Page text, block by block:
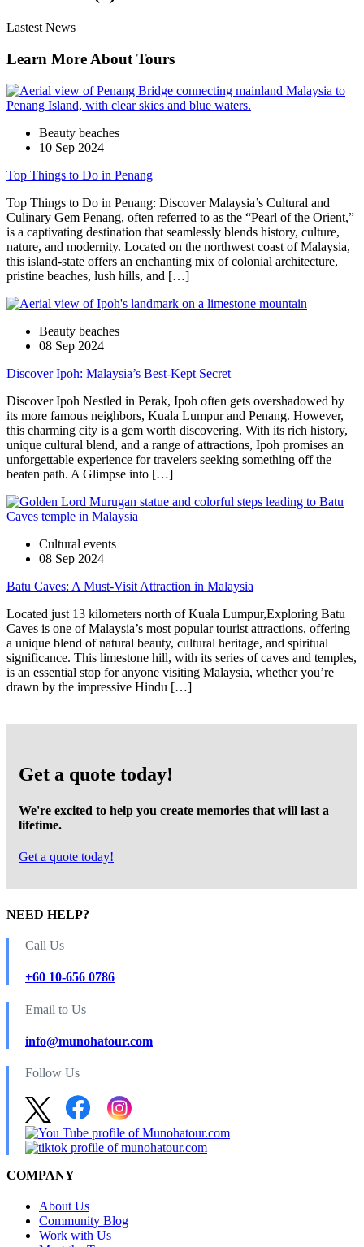
Lastest News
Learn More About Tours
Beauty beaches
10 Sep 2024
Top Things to Do in Penang
Top Things to Do in Penang: Discover Malaysia’s Cultural and
Culinary Gem Penang, often referred to as the “Pearl of the Orient,”
is a captivating destination that seamlessly blends history, culture,
nature, and modernity. Located on the northwest coast of Malaysia,
this island-state offers an enchanting mix of colonial architecture,
pristine beaches, lush hills, and […]
Beauty beaches
08 Sep 2024
Discover Ipoh: Malaysia’s Best-Kept Secret
Discover Ipoh Nestled in Perak, Ipoh often gets overshadowed by
its more famous neighbors, Kuala Lumpur and Penang. However,
this charming city is a gem worth discovering. With its rich history,
unique cultural blend, and a range of attractions, Ipoh promises an
unforgettable experience for travelers seeking something off the
beaten path. A Glimpse into […]
Cultural events
08 Sep 2024
Batu Caves: A Must-Visit Attraction in Malaysia
Located just 13 kilometers north of Kuala Lumpur,Exploring Batu
Caves is one of Malaysia’s most popular tourist attractions, offering
a unique blend of natural beauty, cultural heritage, and spiritual
significance. This limestone hill, with its series of caves and temples,
is an essential stop for anyone visiting Malaysia, whether you’re
drawn by the impressive Hindu […]
Get a quote today!
We're excited to help you create memories that will last a
lifetime.
Get a quote today!
NEED HELP?
Call Us
+60 10-656 0786
Email to Us
info@munohatour.com
Follow Us
COMPANY
About Us
Community Blog
Work with Us